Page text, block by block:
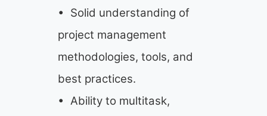
• Solid understanding of
project management
methodologies, tools, and
best practices.
• Ability to multitask,